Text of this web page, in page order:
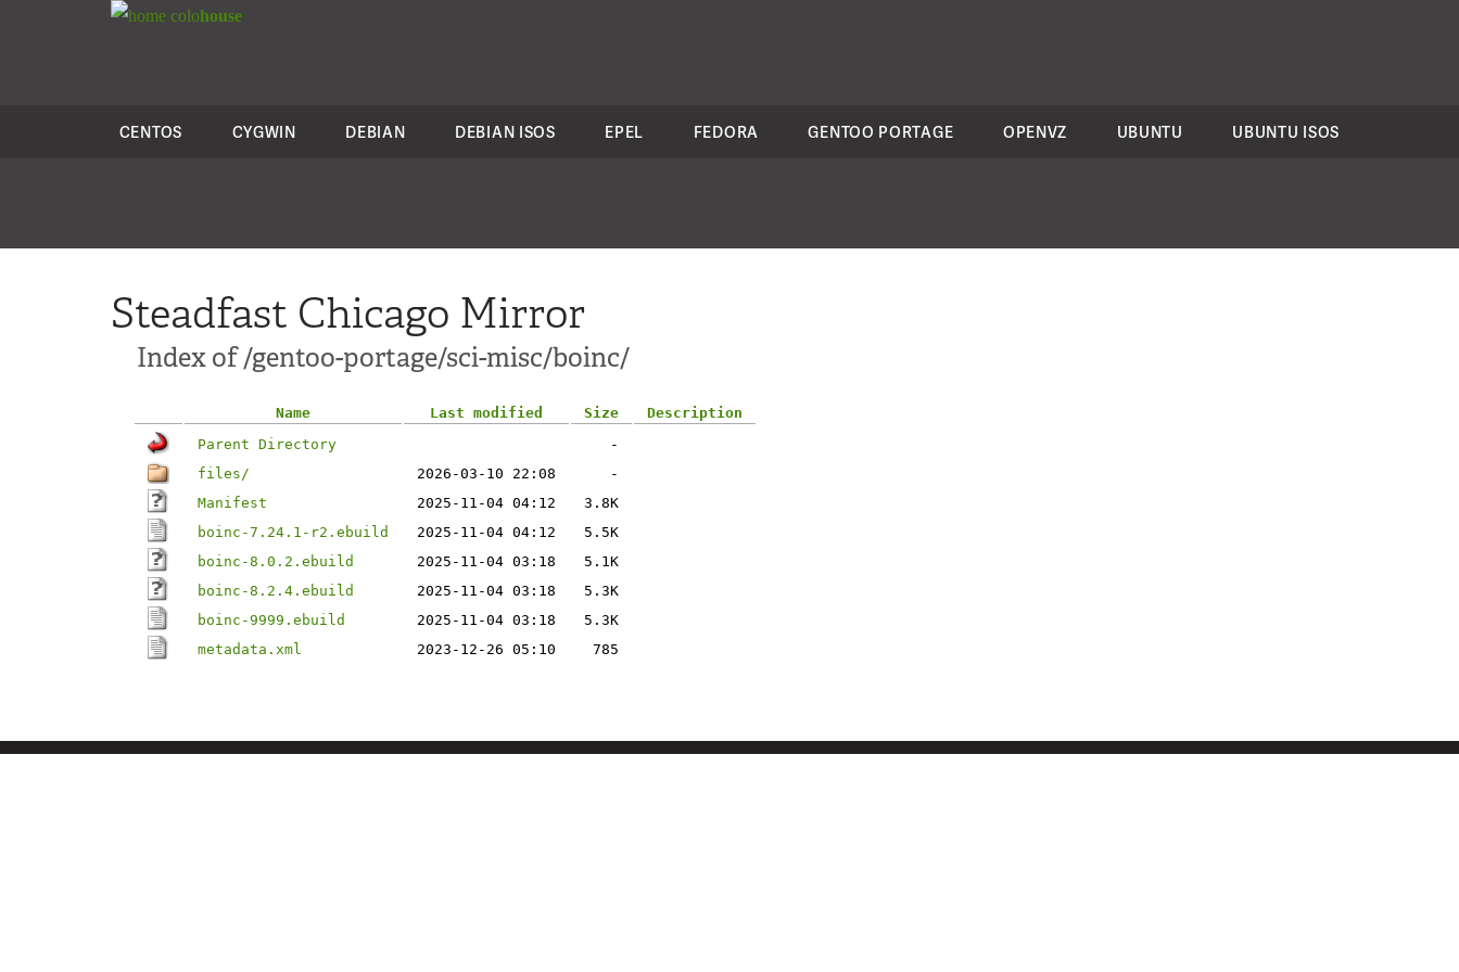
colohouse
CENTOS CYGWIN DEBIAN DEBIAN ISOS EPEL FEDORA GENTOO PORTAGE OPENVZ UBUNTU UBUNTU ISOS
Steadfast Chicago Mirror
Index of /gentoo-portage/sci-misc/boinc/
Name Last modified Size
Description
Parent Directory
-
files/
2026-03-10 22:08
-
Manifest
2025-11-04 04:12
3.8K
boinc-7.24.1-r2.ebuild
2025-11-04 04:12
5.5K
boinc-8.0.2.ebuild
2025-11-04 03:18
5.1K
boinc-8.2.4.ebuild
2025-11-04 03:18
5.3K
boinc-9999.ebuild
2025-11-04 03:18
5.3K
metadata.xml
2023-12-26 05:10 785